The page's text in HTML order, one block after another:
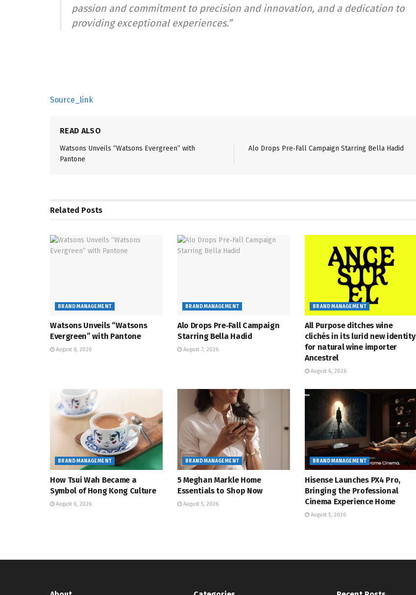
passion and commitment to precision and innovation, and a dedication to
providing exceptional experiences.”
Source_link
READ ALSO
Watsons Unveils “Watsons Evergreen” with
Pantone
Alo Drops Pre‑Fall Campaign Starring Bella Hadid
Related Posts
BRAND MANAGEMENT
Watsons Unveils “Watsons
Evergreen” with Pantone
August 8, 2026
BRAND MANAGEMENT
Alo Drops Pre‑Fall Campaign
Starring Bella Hadid
August 7, 2026
BRAND MANAGEMENT
All Purpose ditches wine
clichés in its lurid new identity
for natural wine importer
Ancestrel
August 6, 2026
BRAND MANAGEMENT
How Tsui Wah Became a
Symbol of Hong Kong Culture
August 6, 2026
BRAND MANAGEMENT
5 Meghan Markle Home
Essentials to Shop Now
August 5, 2026
BRAND MANAGEMENT
Hisense Launches PX4 Pro,
Bringing the Professional
Cinema Experience Home
August 5, 2026